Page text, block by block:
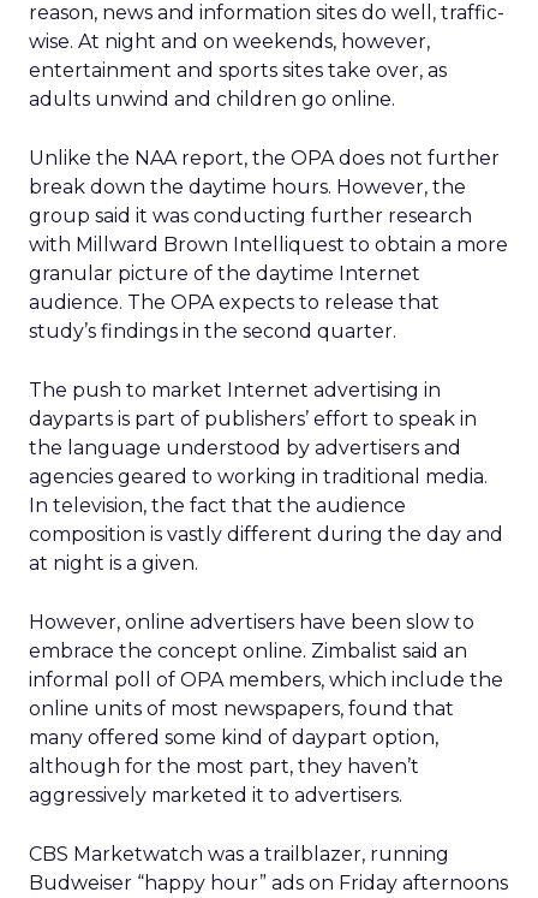
reason, news and information sites do well, traffic-
wise. At night and on weekends, however,
entertainment and sports sites take over, as
adults unwind and children go online.
Unlike the NAA report, the OPA does not further
break down the daytime hours. However, the
group said it was conducting further research
with Millward Brown Intelliquest to obtain a more
granular picture of the daytime Internet
audience. The OPA expects to release that
study’s findings in the second quarter.
The push to market Internet advertising in
dayparts is part of publishers’ effort to speak in
the language understood by advertisers and
agencies geared to working in traditional media.
In television, the fact that the audience
composition is vastly different during the day and
at night is a given.
However, online advertisers have been slow to
embrace the concept online. Zimbalist said an
informal poll of OPA members, which include the
online units of most newspapers, found that
many offered some kind of daypart option,
although for the most part, they haven’t
aggressively marketed it to advertisers.
CBS Marketwatch was a trailblazer, running
Budweiser “happy hour” ads on Friday afternoons